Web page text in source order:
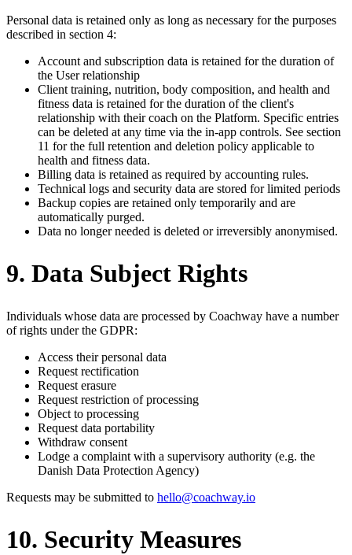
Personal data is retained only as long as necessary for the purposes
described in section 4:
Account and subscription data is retained for the duration of
the User relationship
Client training, nutrition, body composition, and health and
fitness data is retained for the duration of the client's
relationship with their coach on the Platform. Specific entries
can be deleted at any time via the in-app controls. See section
11 for the full retention and deletion policy applicable to
health and fitness data.
Billing data is retained as required by accounting rules.
Technical logs and security data are stored for limited periods
Backup copies are retained only temporarily and are
automatically purged.
Data no longer needed is deleted or irreversibly anonymised.
9. Data Subject Rights
Individuals whose data are processed by Coachway have a number
of rights under the GDPR:
Access their personal data
Request rectification
Request erasure
Request restriction of processing
Object to processing
Request data portability
Withdraw consent
Lodge a complaint with a supervisory authority (e.g. the
Danish Data Protection Agency)
Requests may be submitted to hello@coachway.io
10. Security Measures